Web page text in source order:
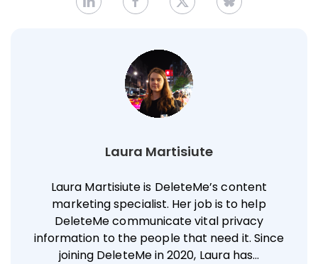
Laura Martisiute
Laura Martisiute is DeleteMe’s content
marketing specialist. Her job is to help
DeleteMe communicate vital privacy
information to the people that need it. Since
joining DeleteMe in 2020, Laura has…